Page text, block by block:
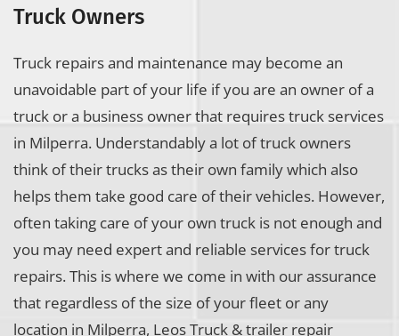
Truck Owners
Truck repairs and maintenance may become an
unavoidable part of your life if you are an owner of a
truck or a business owner that requires truck services
in Milperra. Understandably a lot of truck owners
think of their trucks as their own family which also
helps them take good care of their vehicles. However,
often taking care of your own truck is not enough and
you may need expert and reliable services for truck
repairs. This is where we come in with our assurance
that regardless of the size of your fleet or any
location in Milperra, Leos Truck & trailer repair